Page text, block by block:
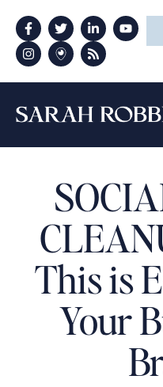
This is
Your